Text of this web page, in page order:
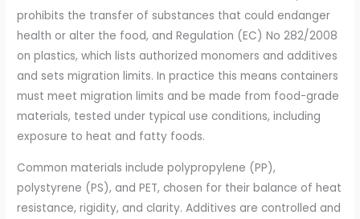
prohibits the transfer of substances that could endanger
health or alter the food, and Regulation (EC) No 282/2008
on plastics, which lists authorized monomers and additives
and sets migration limits. In practice this means containers
must meet migration limits and be made from food-grade
materials, tested under typical use conditions, including
exposure to heat and fatty foods.
Common materials include polypropylene (PP),
polystyrene (PS), and PET, chosen for their balance of heat
resistance, rigidity, and clarity. Additives are controlled and